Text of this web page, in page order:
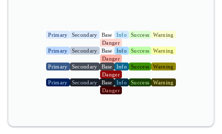
Primary Secondary Base Info Success
Warning
Danger
Primary
Secondary Base Info Success
Warning
Danger
Primary
Secondary Base Info Success
Warning
Danger
Primary
Secondary Base Info Success
Warning
Danger